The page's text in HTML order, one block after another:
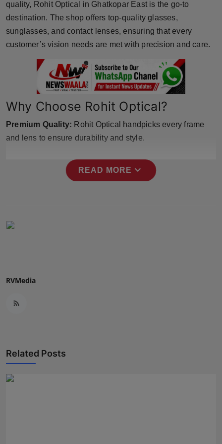
Horoscope
Brandpost
Fashion
Sports
Press Release
NW Punjabi
quality, Rohit Optical in Ghatkopar East is the go-to
destination. The shop offers top-quality glasses,
sunglasses, and contact lenses, ensuring that every
customer’s vision needs are met with precision and care.
Why Choose Rohit Optical?
Premium Quality: Rohit Optical handpicks every frame
and lens to ensure durability and style.
READ MORE expand_more
RVMedia
Related Posts